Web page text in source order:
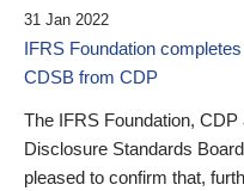
31 Jan 2022
IFRS Foundation
CDSB from CDP
The IFRS Foundation, CDP
Disclosure Standards
pleased to confirm that,